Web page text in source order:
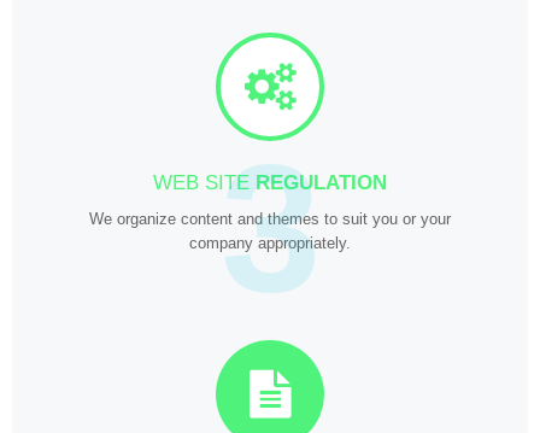
WEB SITE REGULATION
We organize content and themes to suit you or your
company appropriately.
3